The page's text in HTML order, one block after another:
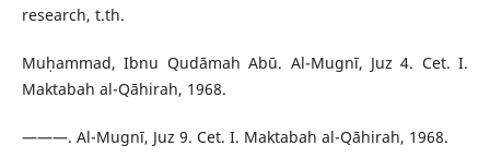
research, t.th.
Muḥammad, Ibnu Qudāmah Abū. Al-Mugnī, Juz 4. Cet. I.
Maktabah al-Qāhirah, 1968.
———. Al-Mugnī, Juz 9. Cet. I. Maktabah al-Qāhirah, 1968.